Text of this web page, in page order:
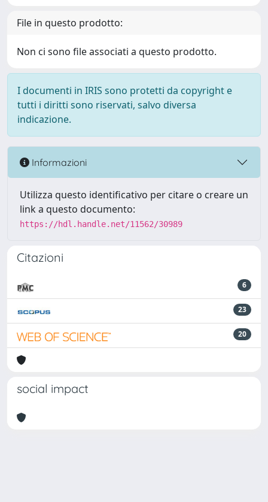
File in questo prodotto:
Non ci sono file associati a questo prodotto.
I documenti in IRIS sono protetti da copyright e
tutti i diritti sono riservati, salvo diversa
indicazione.
Informazioni
Utilizza questo identificativo per citare o creare un
link a questo documento:
https://hdl.handle.net/11562/30989
Citazioni
6
23
20
social impact